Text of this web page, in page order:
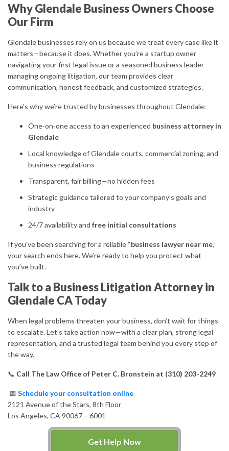
Why Glendale Business Owners Choose
Our Firm
Glendale businesses rely on us because we treat every case like it
matters—because it does. Whether you’re a startup owner
navigating your first legal issue or a seasoned business leader
managing ongoing litigation, our team provides clear
communication, honest feedback, and customized strategies.
Here’s why we’re trusted by businesses throughout Glendale:
One-on-one access to an experienced business attorney in
Glendale
Local knowledge of Glendale courts, commercial zoning, and
business regulations
Transparent, fair billing—no hidden fees
Strategic guidance tailored to your company’s goals and
industry
24/7 availability and free initial consultations
If you’ve been searching for a reliable “business lawyer near me,”
your search ends here. We’re ready to help you protect what
you’ve built.
Talk to a Business Litigation Attorney in
Glendale CA Today
When legal problems threaten your business, don’t wait for things
to escalate. Let’s take action now—with a clear plan, strong legal
representation, and a trusted legal team behind you every step of
the way.
📞 Call The Law Office of Peter C. Bronstein at (310) 203-2249
📅 Schedule your consultation online
2121 Avenue of the Stars, 8th Floor
Los Angeles, CA 90067 – 6001
Get Help Now